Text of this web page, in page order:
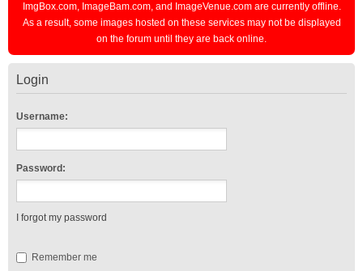
ImgBox.com, ImageBam.com, and ImageVenue.com are currently offline.
As a result, some images hosted on these services may not be displayed
on the forum until they are back online.
Login
Username:
Password:
I forgot my password
Remember me